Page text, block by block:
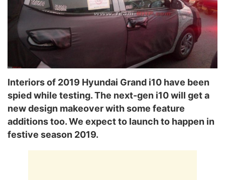
Interiors of 2019 Hyundai Grand i10 have been
spied while testing. The next-gen i10 will get a
new design makeover with some feature
additions too. We expect to launch to happen in
festive season 2019.